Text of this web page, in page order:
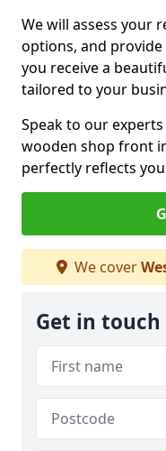
We will assess your
options, and
you receive a
tailored to your
Speak to our
wooden shop front
perfectly reflects
We cover
Get in touch